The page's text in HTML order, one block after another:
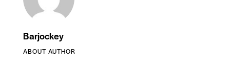
Barjockey
ABOUT AUTHOR